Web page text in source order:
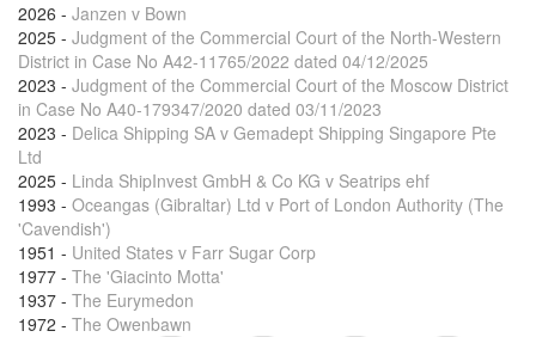
2026 - Janzen v Bown
2025 - Judgment of the Commercial Court of the North-Western
District in Case No A42-11765/2022 dated 04/12/2025
2023 - Judgment of the Commercial Court of the Moscow District
in Case No A40-179347/2020 dated 03/11/2023
2023 - Delica Shipping SA v Gemadept Shipping Singapore Pte
Ltd
2025 - Linda ShipInvest GmbH & Co KG v Seatrips ehf
1993 - Oceangas (Gibraltar) Ltd v Port of London Authority (The
'Cavendish')
1951 - United States v Farr Sugar Corp
1977 - The 'Giacinto Motta'
1937 - The Eurymedon
1972 - The Owenbawn